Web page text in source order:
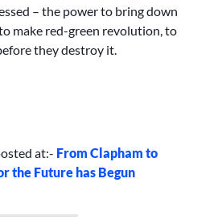
– the power to bring down
make red-green revolution, to
they destroy it.
at:- From Clapham to
the Future has Begun